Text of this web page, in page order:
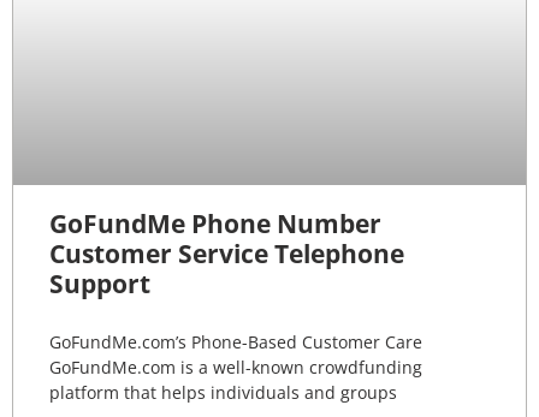
GoFundMe Phone Number
Customer Service Telephone
Support
GoFundMe.com’s Phone-Based Customer Care
GoFundMe.com is a well-known crowdfunding
platform that helps individuals and groups